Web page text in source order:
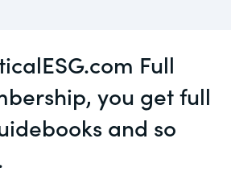
resource for information
executive
& disclosure.
Full
you get full
and so